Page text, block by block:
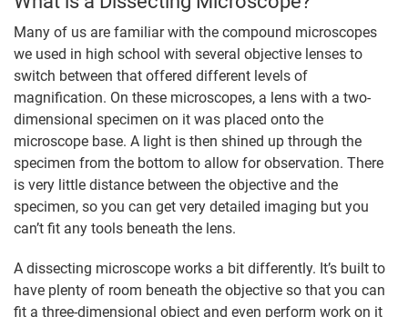
Many of us are familiar with the compound microscopes
we used in high school with several objective lenses to
switch between that offered different levels of
magnification. On these microscopes, a lens with a two-
dimensional specimen on it was placed onto the
microscope base. A light is then shined up through the
specimen from the bottom to allow for observation. There
is very little distance between the objective and the
specimen, so you can get very detailed imaging but you
can’t fit any tools beneath the lens.
A dissecting microscope works a bit differently. It’s built to
have plenty of room beneath the objective so that you can
fit a three-dimensional object and even perform work on it